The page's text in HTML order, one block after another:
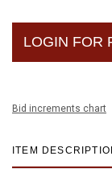
LOGIN FOR
Bid increments chart
ITEM